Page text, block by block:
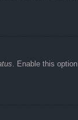
. Enable this